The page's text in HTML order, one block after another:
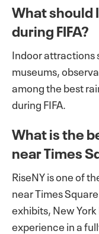
What should
during FIFA?
Indoor attractions
museums,
among the best
during FIFA.
What is the
near Times
RiseNY is one of
near Times
exhibits, New
experience in a